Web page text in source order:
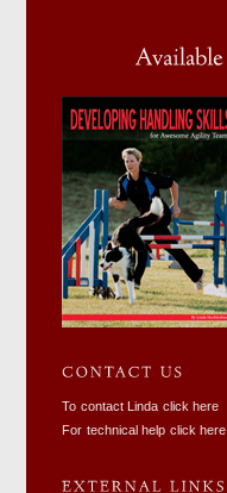
To contact Linda click here
For technical help click here